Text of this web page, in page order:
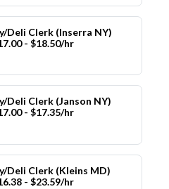
Deli Clerk (Inserra NY)
- $18.50/hr
Deli Clerk (Janson NY)
- $17.35/hr
Deli Clerk (Kleins MD)
- $23.59/hr